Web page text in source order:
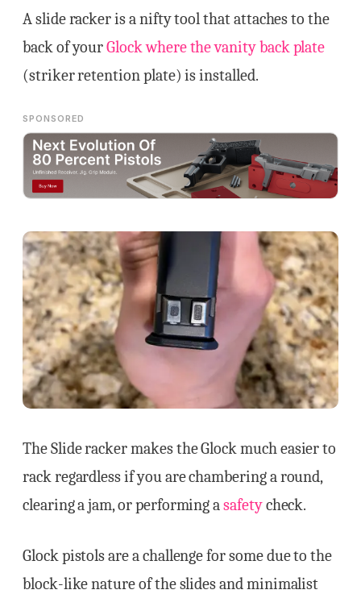
A slide racker is a nifty tool that attaches to the
back of yourGlock where the vanity back plate
(striker retention plate) is installed.
SPONSORED
The Slide racker makes the Glock much easier to
rack regardless if you are chambering a round,
clearing a jam, or performing asafetycheck.
Glock pistols are a challenge for some due to the
block-like nature of the slides and minimalist